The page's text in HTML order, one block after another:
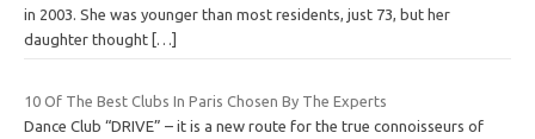
in 2003. She was younger than most residents, just 73, but her
daughter thought […]
10 Of The Best Clubs In Paris Chosen By The Experts
Dance Club “DRIVE” – it is a new route for the true connoisseurs of